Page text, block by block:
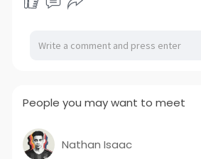
People you may want to meet
Nathan Isaac